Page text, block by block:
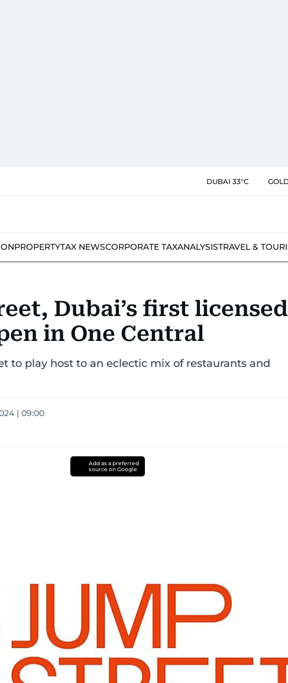
DUBAI 33°C
PROPERTYTAX NEWSCORPORATE TAXANALYSISTRAVEL &
Dubai’s first licensed
in One Central
to play host to an eclectic mix of restaurants and
| 09:00
Add as a preferred
source on Google